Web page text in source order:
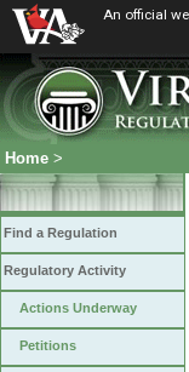
An official
Home >
Find a Regulation
Regulatory Activity
Actions Underway
Petitions